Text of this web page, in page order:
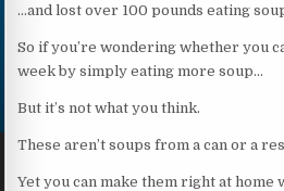
…and lost over 100 pounds eating
So if you’re wondering whether you
week by simply eating more soup…
But it’s not what you think.
These aren’t soups from a can or a
Yet you can make them right at home